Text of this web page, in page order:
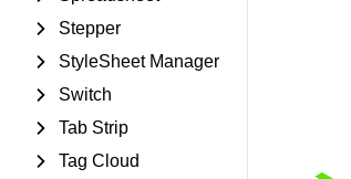
Stepper
StyleSheet Manager
Switch
Tab Strip
Tag Cloud